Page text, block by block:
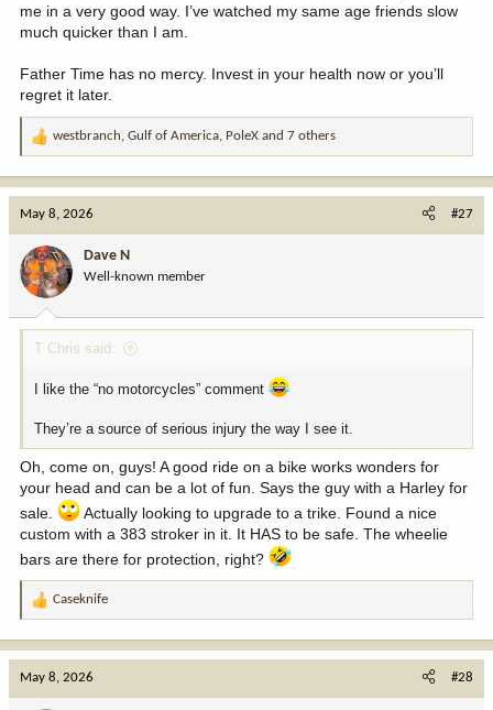
me in a very good way. I’ve watched my same age friends slow
much quicker than I am.
Father Time has no mercy. Invest in your health now or you’ll
regret it later.
R
o
n
:
westbranch, Gulf of America, PoleX and 7 others
May 8, 2026 #27
Dave N
Well-known member
T Chris said:
I like the “no motorcycles” comment
They’re a source of serious injury the way I see it.
Oh, come on, guys! A good ride on a bike works wonders for
your head and can be a lot of fun. Says the guy with a Harley for
sale.
Actually looking to upgrade to a trike. Found a nice
custom with a 383 stroker in it. It HAS to be safe. The wheelie
bars are there for protection, right?
R
Caseknife
May 8, 2026 #28